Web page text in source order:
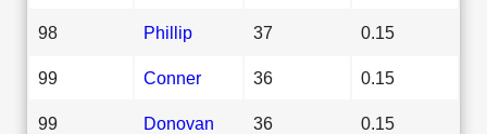
98 Phillip 37 0.15
99 Conner 36 0.15
99 Donovan 36 0.15